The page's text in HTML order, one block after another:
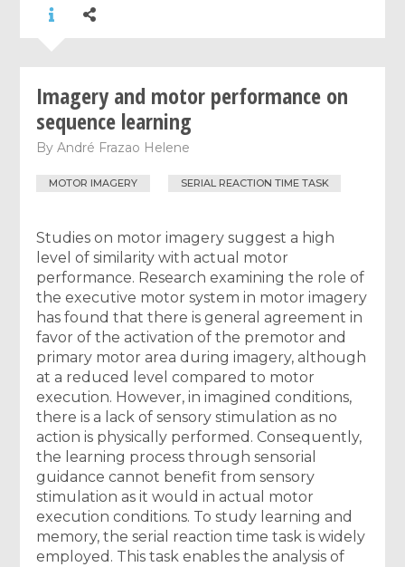
Imagery and motor performance on
sequence learning
ByAndré Frazao Helene
MOTOR IMAGERY SERIAL REACTION TIME TASK
Studies on motor imagery suggest a high
level of similarity with actual motor
performance. Research examining the role of
the executive motor system in motor imagery
has found that there is general agreement in
favor of the activation of the premotor and
primary motor area during imagery, although
at a reduced level compared to motor
execution. However, in imagined conditions,
there is a lack of sensory stimulation as no
action is physically performed. Consequently,
the learning process through sensorial
guidance cannot benefit from sensory
stimulation as it would in actual motor
execution conditions. To study learning and
memory, the serial reaction time task is widely
employed. This task enables the analysis of